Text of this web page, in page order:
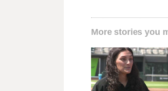
More stories you